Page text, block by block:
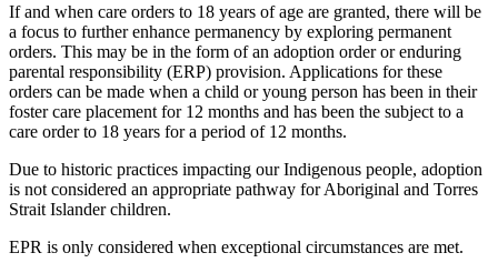
If and when care orders to 18 years of age are granted, there will be
a focus to further enhance permanency by exploring permanent
orders. This may be in the form of an adoption order or enduring
parental responsibility (ERP) provision. Applications for these
orders can be made when a child or young person has been in their
foster care placement for 12 months and has been the subject to a
care order to 18 years for a period of 12 months.
Due to historic practices impacting our Indigenous people, adoption
is not considered an appropriate pathway for Aboriginal and Torres
Strait Islander children.
EPR is only considered when exceptional circumstances are met.